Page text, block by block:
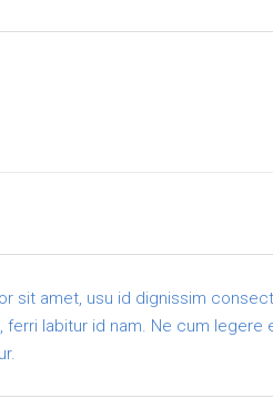
sit amet, usu id dignissim
ferri labitur id nam. Ne cum legere